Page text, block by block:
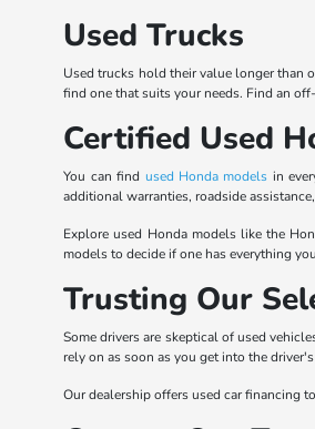
Used Trucks
Used trucks hold their value longer than
find one that suits your needs. Find an
Certified Used
You can find used Honda models in
additional warranties, roadside
Explore used Honda models like the
models to decide if one has everything
Trusting Our
Some drivers are skeptical of used
rely on as soon as you get into the
Our dealership offers used car financing